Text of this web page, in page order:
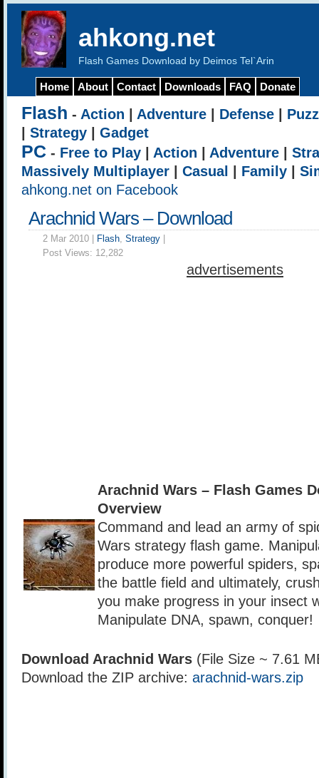
ahkong.net
Flash Games Download by Deimos Tel`Arin
Home About Contact Downloads FAQ Donate
Flash - Action Adventure Defense
Strategy Gadget
PC - Free to Play Action Adventure
Massively Multiplayer
Casual Family
ahkong.net on Facebook
Arachnid Wars – Download
2 Mar 2010 | Flash, Strategy
Post Views: 12,282
advertisements
Arachnid Wars – Flash Games
Overview
Command and lead an army of
Wars strategy flash game.
produce more powerful spiders,
the battle field and ultimately,
you make progress in your insect
Manipulate DNA, spawn, conquer!
Download Arachnid Wars (File Size ~ 7.61
Download the ZIP archive: arachnid-wars.zip